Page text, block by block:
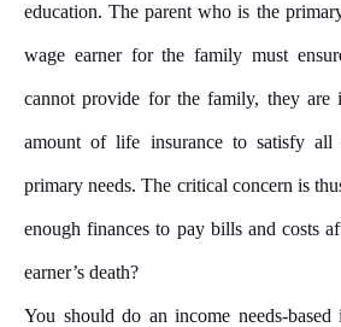
education. The parent who is the
wage earner for the family must
cannot provide for the family, they are
amount of life insurance to satisfy all
primary needs. The critical concern is
enough finances to pay bills and costs
earner’s death?
You should do an income needs-